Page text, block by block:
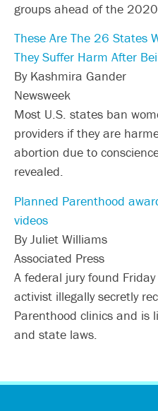
groups ahead of the
These Are The 26 States
They Suffer Harm After
By Kashmira Gander
Newsweek
Most U.S. states ban
providers if they are
abortion due to
revealed.
Planned Parenthood
videos
By Juliet Williams
Associated Press
A federal jury found
activist illegally secretly
Parenthood clinics and is
and state laws.